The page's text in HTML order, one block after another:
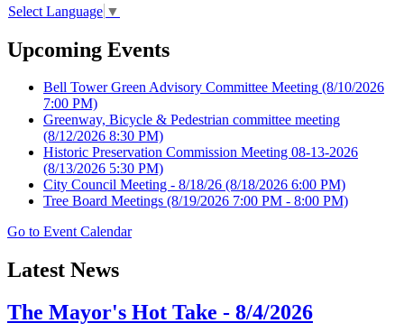
Select Language ▼
Upcoming Events
Bell Tower Green Advisory Committee Meeting (8/10/2026
7:00 PM)
Greenway, Bicycle & Pedestrian committee meeting
(8/12/2026 8:30 PM)
Historic Preservation Commission Meeting 08-13-2026
(8/13/2026 5:30 PM)
City Council Meeting - 8/18/26 (8/18/2026 6:00 PM)
Tree Board Meetings (8/19/2026 7:00 PM - 8:00 PM)
Go to Event Calendar
Latest News
The Mayor's Hot Take - 8/4/2026